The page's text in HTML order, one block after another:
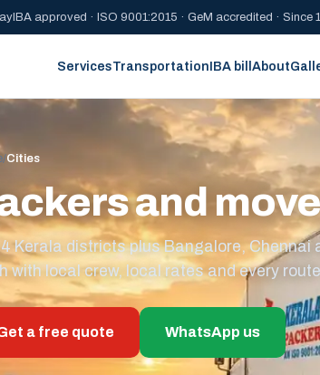
IBA approved · ISO 9001:2015 · GeM accredited · Since
ServicesTransportationIBA billAbout
/Cities
and
Kerala districts plus Bangalore,
with local crew, local rates and every
a free quote WhatsApp us